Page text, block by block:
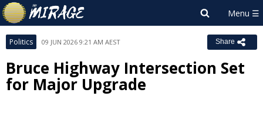
Politics 09 JUN 2026 9:21 AM AEST Share
Bruce Highway Intersection Set
for Major Upgrade